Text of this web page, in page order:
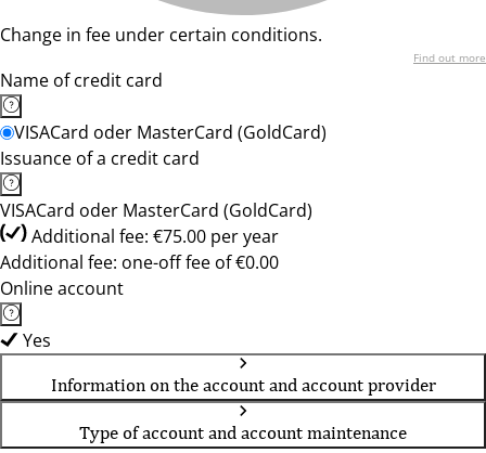
Change in fee under certain conditions.
Find out more
Name of credit card
VISACard oder MasterCard (GoldCard)
Issuance of a credit card
VISACard oder MasterCard (GoldCard)
Additional fee: €75.00 per year
Additional fee: one-off fee of €0.00
Online account
Yes
Information on the account and account provider
Type of account and account maintenance